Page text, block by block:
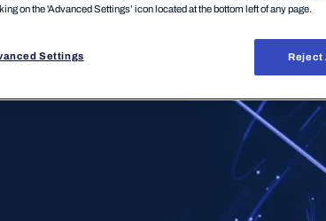
on the 'Advanced Settings’ icon located at the bottom left of any page.
Settings Reject